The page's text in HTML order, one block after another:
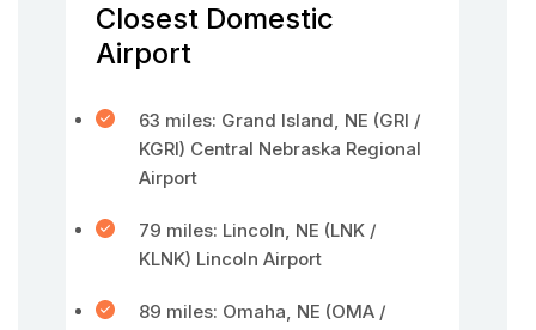
Closest Domestic
Airport
63 miles: Grand Island, NE (GRI /
KGRI) Central Nebraska Regional
Airport
79 miles: Lincoln, NE (LNK /
KLNK) Lincoln Airport
89 miles: Omaha, NE (OMA /